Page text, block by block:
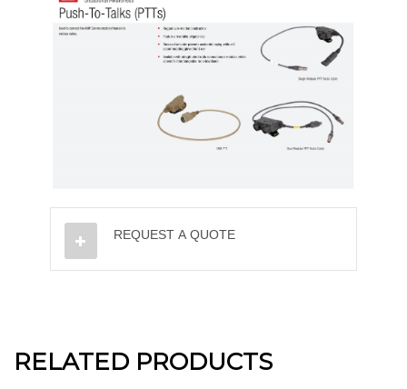
REQUEST A QUOTE
RELATED PRODUCTS